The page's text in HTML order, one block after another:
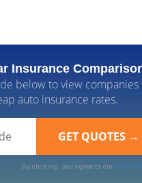
Insurance
below to view companies
auto insurance rates.
By clicking, you agree to our Terms